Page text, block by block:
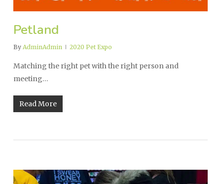
Petland
By AdminAdmin 2020 Pet Expo
Matching the right pet with the right person and
meeting…
Read More